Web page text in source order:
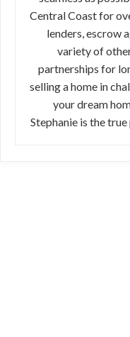
Central Coast for
lenders, escrow
variety of
partnerships for
selling a home in
your dream
Stephanie is the